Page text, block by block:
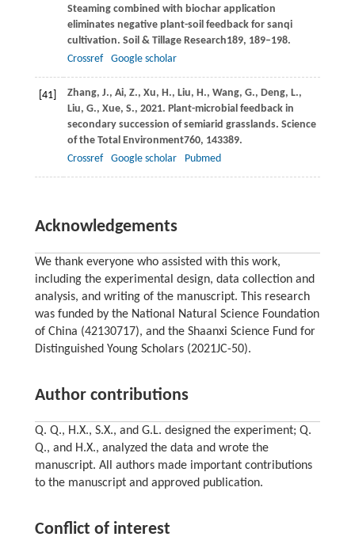
Steaming combined with biochar application
eliminates negative plant-soil feedback for sanqi
cultivation. Soil & Tillage Research189, 189–198.
Crossref
Google scholar
[41] Zhang, J., Ai, Z., Xu, H., Liu, H., Wang, G., Deng, L.,
Liu, G., Xue, S., 2021. Plant-microbial feedback in
secondary succession of semiarid grasslands. Science
of the Total Environment760, 143389.
Crossref
Google scholar Pubmed
Acknowledgements
We thank everyone who assisted with this work,
including the experimental design, data collection and
analysis, and writing of the manuscript. This research
was funded by the National Natural Science Foundation
of China (42130717), and the Shaanxi Science Fund for
Distinguished Young Scholars (2021JC-50).
Author contributions
Q. Q., H.X., S.X., and G.L. designed the experiment; Q.
Q., and H.X., analyzed the data and wrote the
manuscript. All authors made important contributions
to the manuscript and approved publication.
Conflict of interest